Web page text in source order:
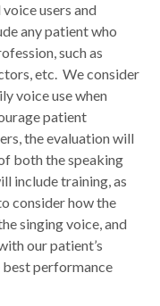
users and
any patient who
such as
etc. We consider
voice use when
patient
the evaluation will
both the speaking
include training, as
consider how the
singing voice, and
our patient’s
best performance